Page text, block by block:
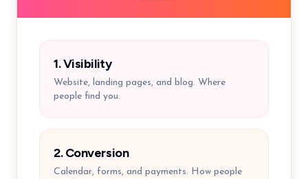
1. Visibility
Website, landing pages, and blog. Where
people find you.
2. Conversion
Calendar, forms, and payments. How people